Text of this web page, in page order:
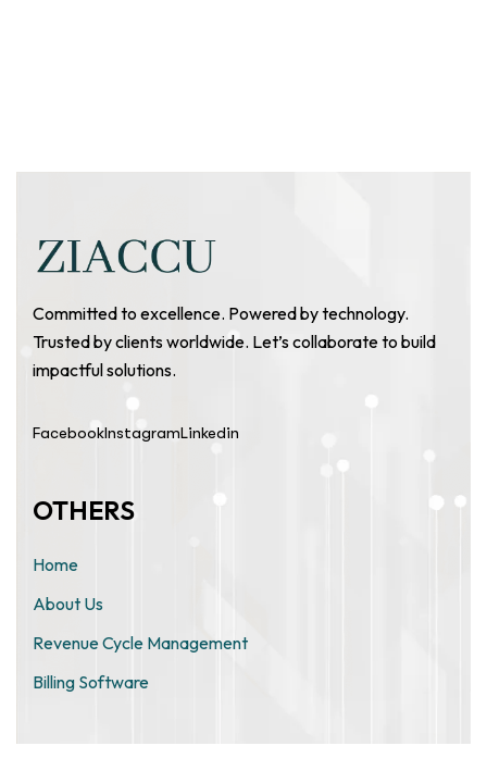
Committed to excellence. Powered by technology.
Trusted by clients worldwide. Let’s collaborate to build
impactful solutions.
FacebookInstagramLinkedin
OTHERS
Home
About Us
Revenue Cycle Management
Billing Software